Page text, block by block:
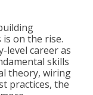
on the rise.
level career as
skills
theory, wiring
practices, the